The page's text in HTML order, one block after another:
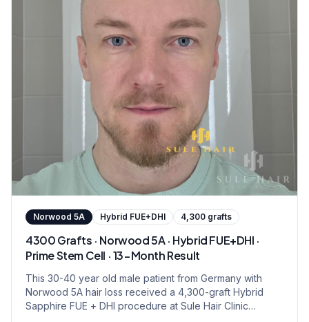
Norwood 5A Hybrid FUE+DHI 4,300 grafts
4300 Grafts · Norwood 5A · Hybrid FUE+DHI ·
Prime Stem Cell · 13-Month Result
This 30-40 year old male patient from Germany with
Norwood 5A hair loss received a 4,300-graft Hybrid
Sapphire FUE + DHI procedure at Sule Hair Clinic